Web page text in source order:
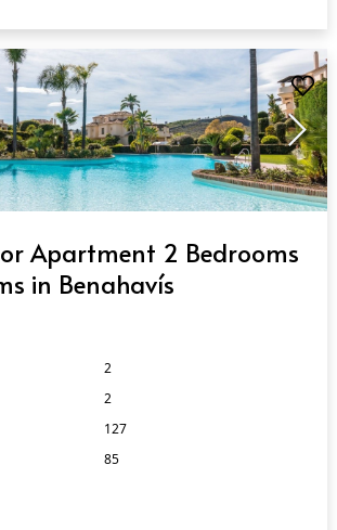
Apartment 2 Bedrooms
in Benahavís
2
2
127
85